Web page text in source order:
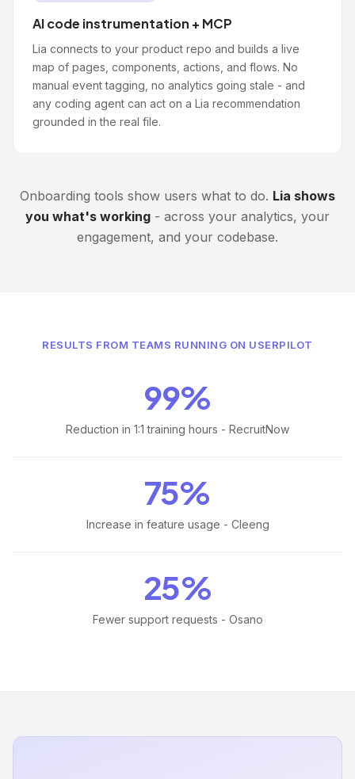
AI code instrumentation + MCP
Lia connects to your product repo and builds a live
map of pages, components, actions, and flows. No
manual event tagging, no analytics going stale - and
any coding agent can act on a Lia recommendation
grounded in the real file.
Onboarding tools show users what to do. Lia shows
you what's working - across your analytics, your
engagement, and your codebase.
RESULTS FROM TEAMS RUNNING ON USERPILOT
99%
Reduction in 1:1 training hours - RecruitNow
75%
Increase in feature usage - Cleeng
25%
Fewer support requests - Osano